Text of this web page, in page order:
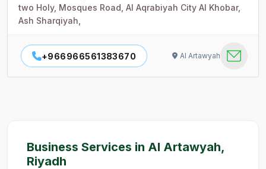
two Holy, Mosques Road, Al Aqrabiyah City Al Khobar,
Ash Sharqiyah,
+966966561383670 Al Artawyah
Business Services in Al Artawyah,
Riyadh